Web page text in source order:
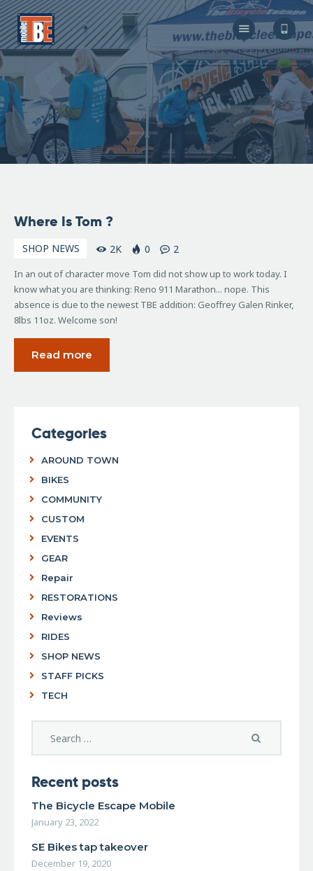
The Bicycle Escape
Frederick Maryland No 1 Mobile Bike Shop
About Us
Our Services
Resources
Store
F.A.Q.
9,
Where Is Tom ?
SHOP NEWS 2K 0 2
In an out of character move Tom did not show up to work today. I
know what you are thinking: Reno 911 Marathon... nope. This
absence is due to the newest TBE addition: Geoffrey Galen Rinker,
8lbs 11oz. Welcome son!
Read more
Categories
AROUND TOWN
BIKES
COMMUNITY
CUSTOM
EVENTS
GEAR
Repair
RESTORATIONS
Reviews
RIDES
SHOP NEWS
STAFF PICKS
TECH
Recent posts
The Bicycle Escape Mobile
January 23, 2022
SE Bikes tap takeover
December 19, 2020